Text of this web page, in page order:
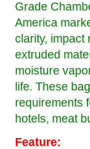
Grade
America
clarity, impact
extruded
moisture
life. These
requirements
hotels, meat
Feature: